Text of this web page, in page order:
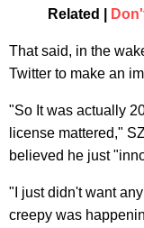
Related |
That said, in the
Twitter to make an
"So It was actually
license mattered,"
believed he just
"I just didn't want
creepy was